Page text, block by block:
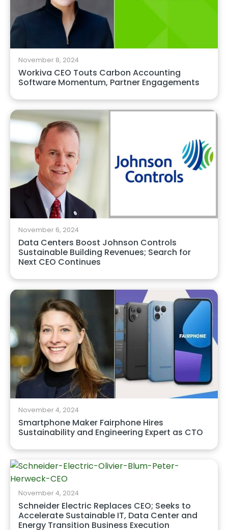
November 8, 2024
Workiva CEO Touts Carbon Accounting
Software Momentum, Partner Engagements
November 6, 2024
Data Centers Boost Johnson Controls
Sustainable Building Revenues; Search for
Next CEO Continues
November 4, 2024
Smartphone Maker Fairphone Hires
Sustainability and Engineering Expert as CTO
November 4, 2024
Schneider Electric Replaces CEO; Seeks to
Accelerate Sustainable IT, Data Center and
Energy Transition Business Execution